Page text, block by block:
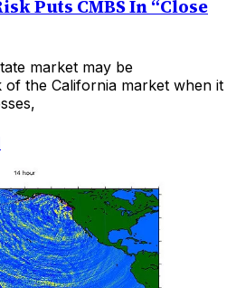
Puts CMBS In “Close
market may be
of the California market when it